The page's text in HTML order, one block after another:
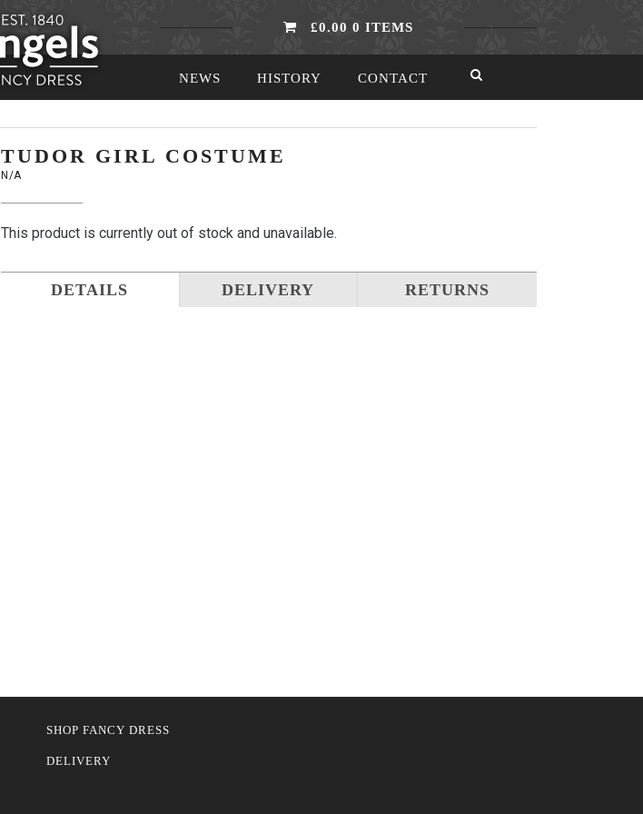
£0.00 0 ITEMS
NEWS HISTORY CONTACT
TUDOR GIRL COSTUME
N/A
This product is currently out of stock and unavailable.
DETAILS DELIVERY RETURNS
SHOP FANCY DRESS
DELIVERY